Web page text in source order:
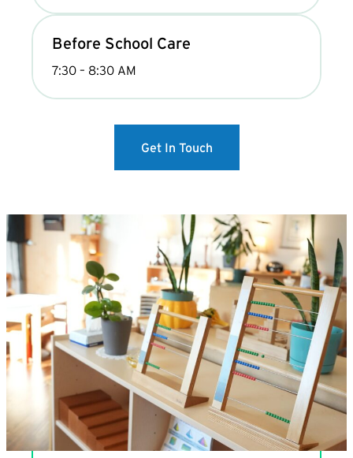
Before School Care
7:30 – 8:30 AM
Get In Touch